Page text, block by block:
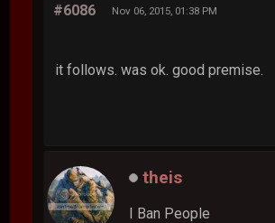
#6086 Nov 06, 2015, 01:38 PM
it follows. was ok. good premise.
theis
I Ban People